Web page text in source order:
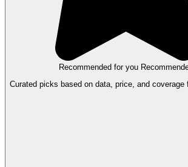
Recommended for you
Curated picks based on data, price, and coverage